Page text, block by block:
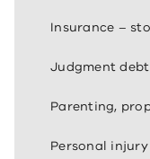
Insurance –
Judgment
Parenting,
Personal